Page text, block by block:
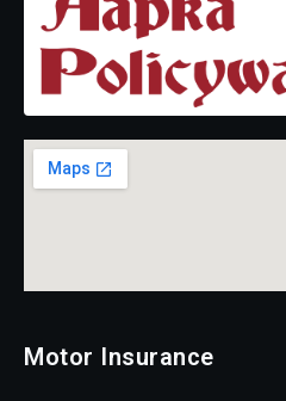
Motor Insurance